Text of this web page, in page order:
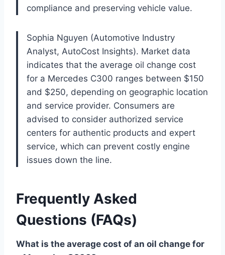
compliance and preserving vehicle value.
Sophia Nguyen (Automotive Industry
Analyst, AutoCost Insights). Market data
indicates that the average oil change cost
for a Mercedes C300 ranges between $150
and $250, depending on geographic location
and service provider. Consumers are
advised to consider authorized service
centers for authentic products and expert
service, which can prevent costly engine
issues down the line.
Frequently Asked
Questions (FAQs)
What is the average cost of an oil change for